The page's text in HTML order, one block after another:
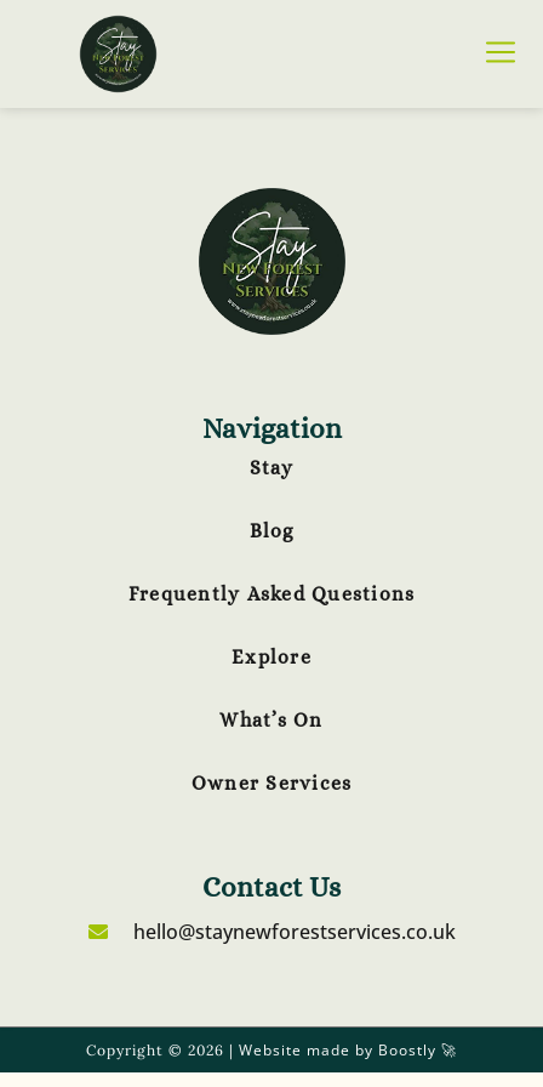
Navigation
Stay
Blog
Frequently Asked Questions
Explore
What’s On
Owner Services
Contact Us
hello@staynewforestservices.co.uk
Copyright © 2026 | Website made by Boostly 🚀